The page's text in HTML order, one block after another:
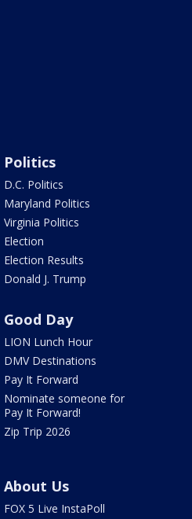
Politics
D.C. Politics
Maryland Politics
Virginia Politics
Election
Election Results
Donald J. Trump
Good Day
LION Lunch Hour
DMV Destinations
Pay It Forward
Nominate someone for
Pay It Forward!
Zip Trip 2026
About Us
FOX 5 Live InstaPoll